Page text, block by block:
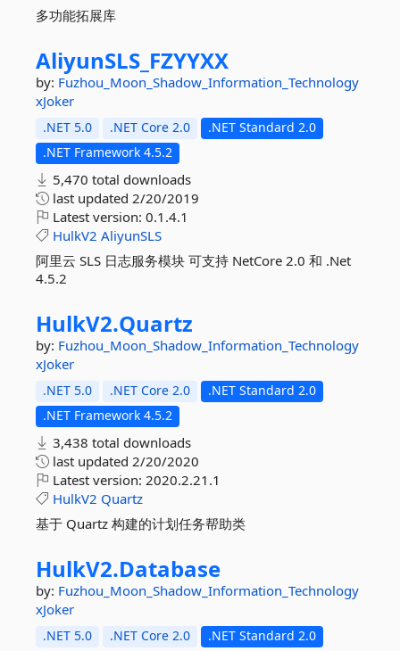
多功能拓展库
AliyunSLS_FZYYXX
by: Fuzhou_Moon_Shadow_Information_Technology
xJoker
.NET 5.0 .NET Core 2.0
.NET Standard 2.0
.NET Framework 4.5.2
5,470 total downloads
last updated 2/20/2019
Latest version: 0.1.4.1
HulkV2 AliyunSLS
阿里云 SLS 日志服务模块 可支持 NetCore 2.0 和 .Net
4.5.2
HulkV2.Quartz
by: Fuzhou_Moon_Shadow_Information_Technology
xJoker
.NET 5.0 .NET Core 2.0
.NET Standard 2.0
.NET Framework 4.5.2
3,438 total downloads
last updated 2/20/2020
Latest version: 2020.2.21.1
HulkV2 Quartz
基于 Quartz 构建的计划任务帮助类
HulkV2.Database
by: Fuzhou_Moon_Shadow_Information_Technology
xJoker
.NET 5.0 .NET Core 2.0
.NET Standard 2.0